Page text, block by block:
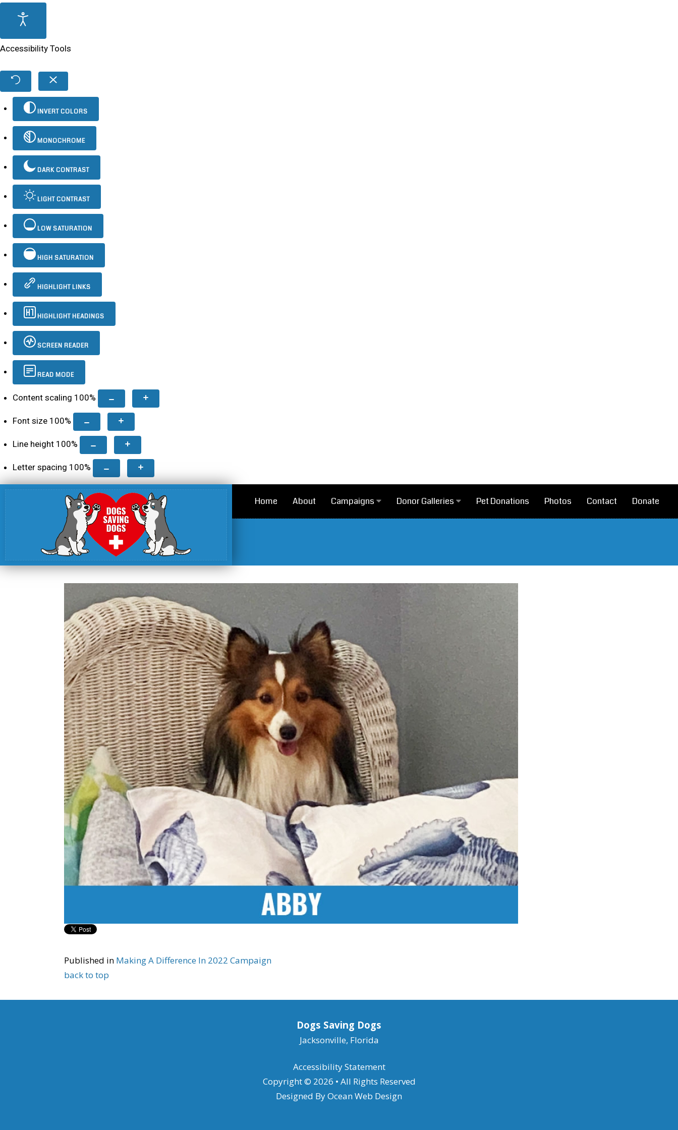
Accessibility Tools
INVERT COLORS
MONOCHROME
DARK CONTRAST
LIGHT CONTRAST
LOW SATURATION
HIGH SATURATION
HIGHLIGHT LINKS
HIGHLIGHT HEADINGS
SCREEN READER
READ MODE
Content scaling 100%
Font size 100%
Line height 100%
Letter spacing 100%
Home About Campaigns Donor Galleries Pet Donations Photos Contact Donate
Published in Making A Difference In 2022 Campaign
back to top
Dogs Saving Dogs
Jacksonville, Florida
Accessibility Statement
Copyright © 2026 • All Rights Reserved
Designed ByOcean Web Design